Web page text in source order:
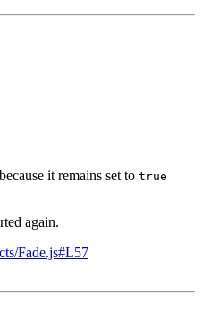
because it remains set to true
again.
Fade.js#L57